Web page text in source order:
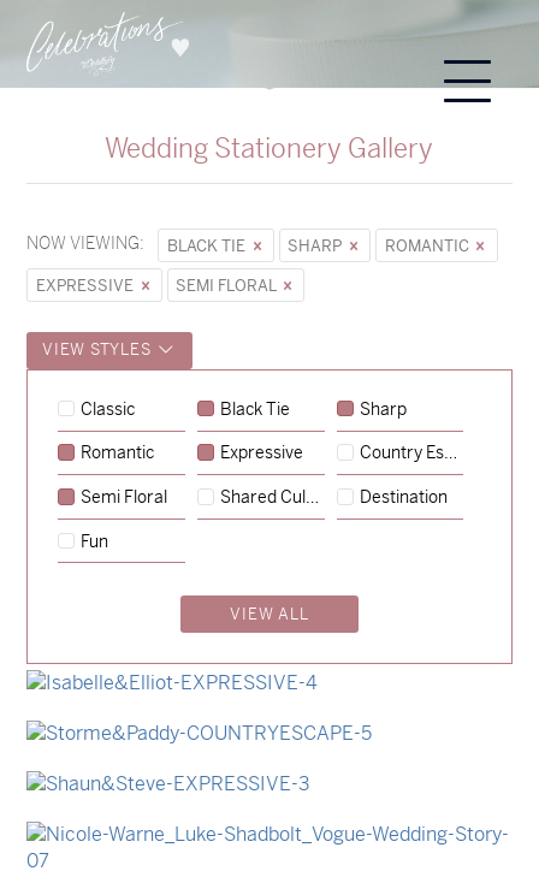
Wedding Stationery Gallery
NOW VIEWING: BLACK TIE SHARP
ROMANTIC
EXPRESSIVE
SEMI FLORAL
VIEW STYLES
Classic Black Tie Sharp
Romantic Expressive Country Escape
Semi Floral Shared Culture Destination
Fun
VIEW ALL
Sycamore→
Hunter & Jana →
Emily & Tommy
Lauren & Bren→
Isabelle & Elliot
Storme & Patrick
Shaun & Steve